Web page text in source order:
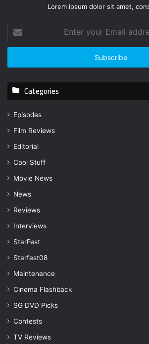
Lorem ipsum dolor sit amet,
t
r
u
m
l
d
d
e
s
Categories
Episodes
Film Reviews
Editorial
Cool Stuff
Movie News
News
Reviews
Interviews
StarFest
Starfest08
Maintenance
Cinema Flashback
SG DVD Picks
Contests
TV Reviews